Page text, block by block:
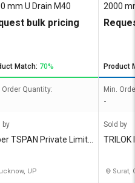
mm U Drain M40
bulk pricing
Match: 70%
Order Quantity:
by
TSPAN Private Limite
UP
2000
Product
Min.
-
Sold by
TRILOK
Surat,